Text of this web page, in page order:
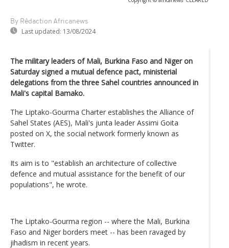
By Rédaction Africanews
Last updated: 13/08/2024
The military leaders of Mali, Burkina Faso and Niger on
Saturday signed a mutual defence pact, ministerial
delegations from the three Sahel countries announced in
Mali's capital Bamako.
The Liptako-Gourma Charter establishes the Alliance of
Sahel States (AES), Mali's junta leader Assimi Goita
posted on X, the social network formerly known as
Twitter.
Its aim is to "establish an architecture of collective
defence and mutual assistance for the benefit of our
populations", he wrote.
The Liptako-Gourma region -- where the Mali, Burkina
Faso and Niger borders meet -- has been ravaged by
jihadism in recent years.